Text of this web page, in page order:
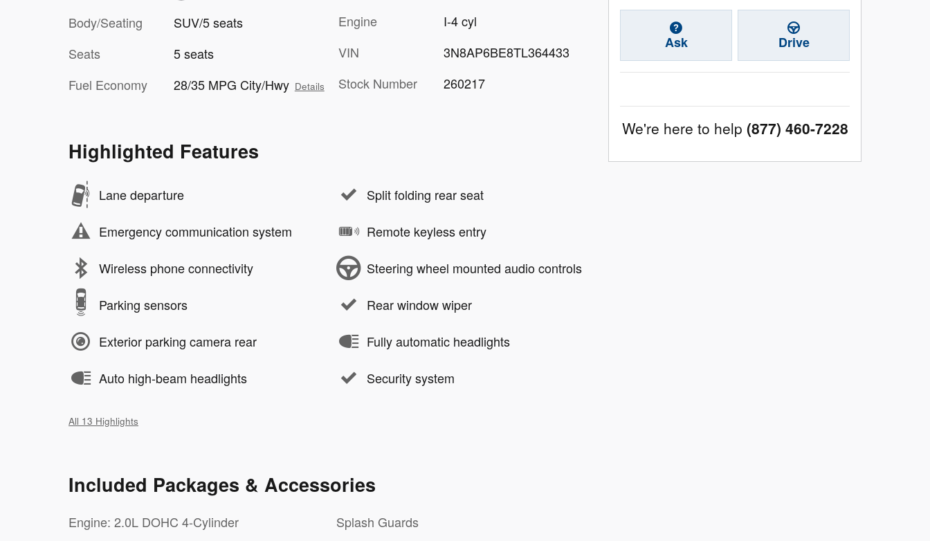
Body/Seating
SUV/5 seats
Seats
5 seats
Fuel Economy
28/35 MPG City/Hwy Details
Engine
I-4 cyl
VIN
3N8AP6BE8TL364433
Stock Number
260217
Highlighted Features
Lane departure
Emergency communication system
Wireless phone connectivity
Parking sensors
Exterior parking camera rear
Auto high-beam headlights
Split folding rear seat
Remote keyless entry
Steering wheel mounted audio controls
Rear window wiper
Fully automatic headlights
Security system
All 13 Highlights
Included Packages & Accessories
Engine: 2.0L DOHC 4-Cylinder
Splash Guards
Ask Drive
We're here to help (877) 460-7228